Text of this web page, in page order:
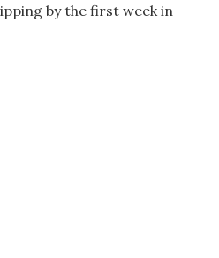
by the first week in